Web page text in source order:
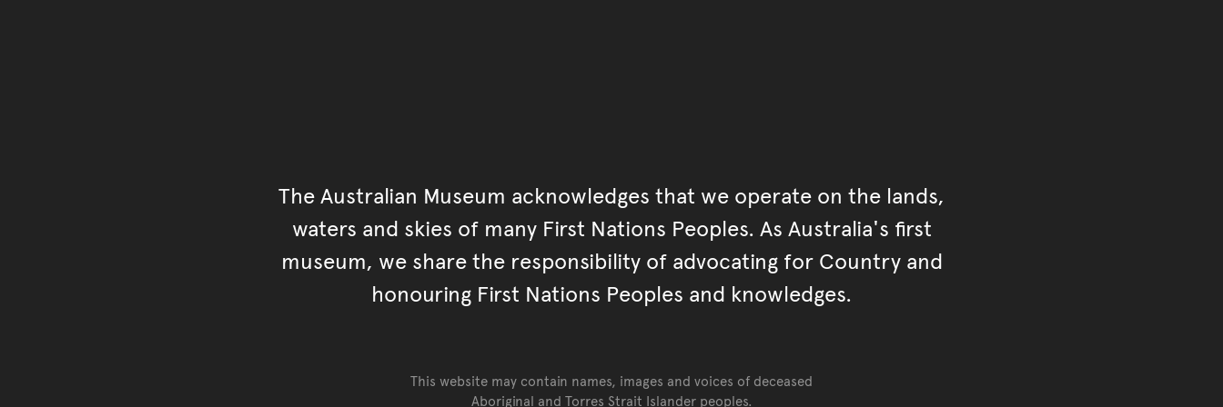
The Australian Museum acknowledges that we operate on the lands,
waters and skies of many First Nations Peoples. As Australia's first
museum, we share the responsibility of advocating for Country and
honouring First Nations Peoples and knowledges.
This website may contain names, images and voices of deceased
Aboriginal and Torres Strait Islander peoples.